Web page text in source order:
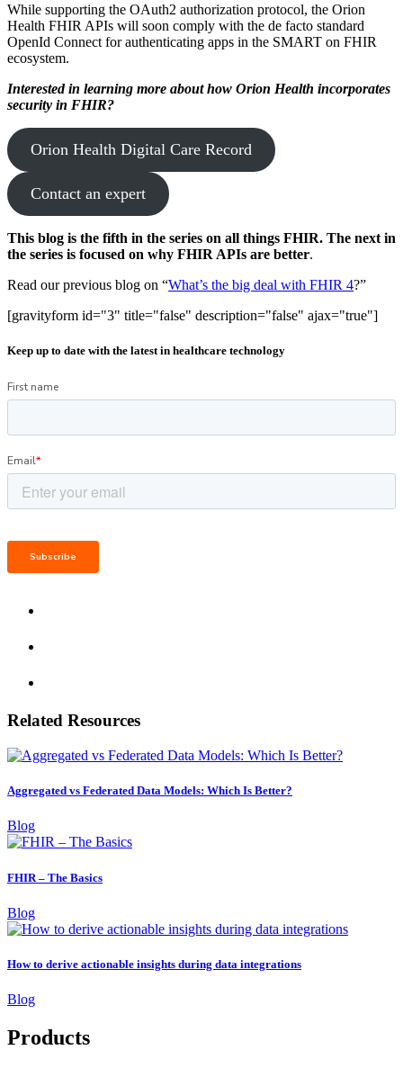
While supporting the OAuth2 authorization protocol, the Orion
Health FHIR APIs will soon comply with the de facto standard
OpenId Connect for authenticating apps in the SMART on FHIR
ecosystem.
Interested in learning more about how Orion Health incorporates
security in FHIR?
Orion Health Digital Care Record
Contact an expert
This blog is the fifth in the series on all things FHIR. The next in
the series is focused on why FHIR APIs are better.
Read our previous blog on “What’s the big deal with FHIR 4?”
[gravityform id="3" title="false" description="false" ajax="true"]
Keep up to date with the latest in healthcare technology
Related Resources
Aggregated vs Federated Data Models: Which Is Better?
Blog
FHIR – The Basics
Blog
How to derive actionable insights during data integrations
Blog
Products